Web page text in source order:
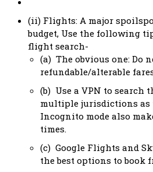
(ii) Flights: A major
budget, Use the following
flight search-
(a) The obvious one: Do
refundable/alterable
(b) Use a VPN to search
multiple jurisdictions as
Incognito mode also
times.
(c) Google Flights and
the best options to book